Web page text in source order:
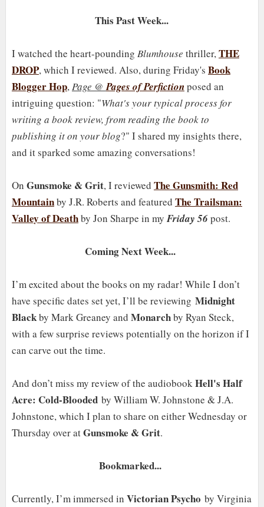
This Past Week...
I watched the heart-pounding Blumhouse thriller,THE
DROP, which I reviewed. Also, during Friday's Book
Blogger Hop,Page @Pages of Perfictionposed an
intriguing question: "What's your typical process for
writing a book review, from reading the book to
publishing it on your blog?" I shared my insights there,
and it sparked some amazing conversations!
On Gunsmoke & Grit, I reviewed The Gunsmith: Red
Mountainby J.R. Roberts and featured The Trailsman:
Valley of Deathby Jon Sharpe in my Friday 56post.
Coming Next Week...
I’m excited about the books on my radar! While I don’t
have specific dates set yet, I’ll be reviewing Midnight
Blackby Mark Greaney and Monarchby Ryan Steck,
with a few surprise reviews potentially on the horizon if I
can carve out the time.
And don’t miss my review of the audiobookHell's Half
Acre: Cold-Bloodedby William W. Johnstone & J.A.
Johnstone, which I plan to share on either Wednesday or
Thursday over atGunsmoke & Grit.
Bookmarked...
Currently, I’m immersed in Victorian Psycho by Virginia